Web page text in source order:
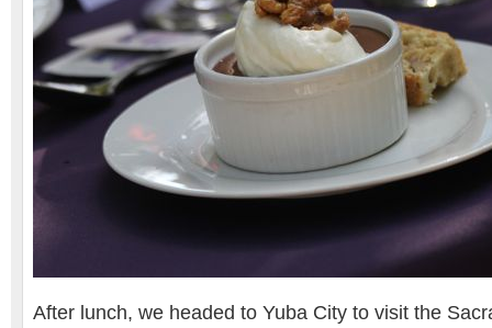
After lunch, we headed to Yuba City to visit the